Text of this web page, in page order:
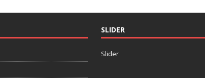
SLIDER
Slider